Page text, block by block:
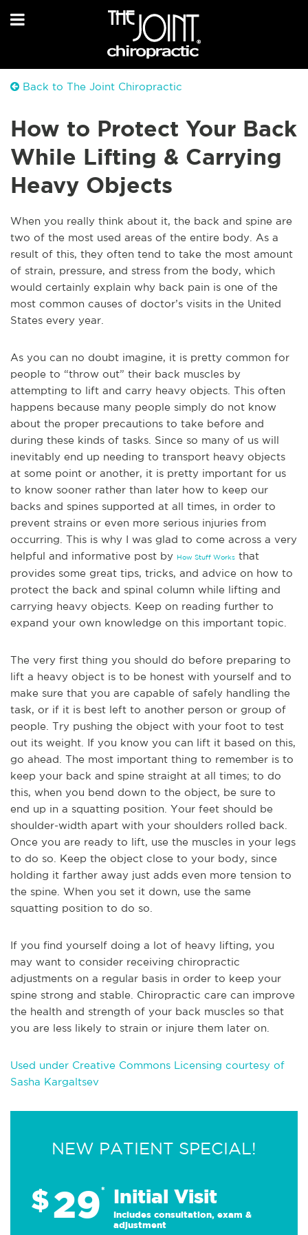
Back to The Joint Chiropractic
How to Protect Your Back
While Lifting & Carrying
Heavy Objects
When you really think about it, the back and spine are
two of the most used areas of the entire body. As a
result of this, they often tend to take the most amount
of strain, pressure, and stress from the body, which
would certainly explain why back pain is one of the
most common causes of doctor’s visits in the United
States every year.
As you can no doubt imagine, it is pretty common for
people to “throw out” their back muscles by
attempting to lift and carry heavy objects. This often
happens because many people simply do not know
about the proper precautions to take before and
during these kinds of tasks. Since so many of us will
inevitably end up needing to transport heavy objects
at some point or another, it is pretty important for us
to know sooner rather than later how to keep our
backs and spines supported at all times, in order to
prevent strains or even more serious injuries from
occurring. This is why I was glad to come across a very
helpful and informative post by How Stuff Works that
provides some great tips, tricks, and advice on how to
protect the back and spinal column while lifting and
carrying heavy objects. Keep on reading further to
expand your own knowledge on this important topic.
The very first thing you should do before preparing to
lift a heavy object is to be honest with yourself and to
make sure that you are capable of safely handling the
task, or if it is best left to another person or group of
people. Try pushing the object with your foot to test
out its weight. If you know you can lift it based on this,
go ahead. The most important thing to remember is to
keep your back and spine straight at all times; to do
this, when you bend down to the object, be sure to
end up in a squatting position. Your feet should be
shoulder-width apart with your shoulders rolled back.
Once you are ready to lift, use the muscles in your legs
to do so. Keep the object close to your body, since
holding it farther away just adds even more tension to
the spine. When you set it down, use the same
squatting position to do so.
If you find yourself doing a lot of heavy lifting, you
may want to consider receiving chiropractic
adjustments on a regular basis in order to keep your
spine strong and stable. Chiropractic care can improve
the health and strength of your back muscles so that
you are less likely to strain or injure them later on.
Used under Creative Commons Licensing courtesy of
Sasha Kargaltsev
NEW PATIENT SPECIAL!
$29* Initial Visit
Includes consultation, exam &
adjustment